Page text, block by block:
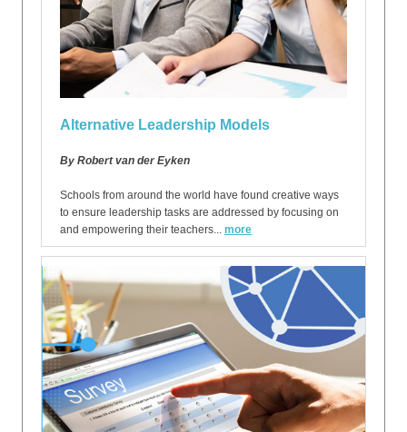
Alternative Leadership Models
By Robert van der Eyken
Schools from around the world have found creative ways
to ensure leadership tasks are addressed by focusing on
and empowering their teachers... more